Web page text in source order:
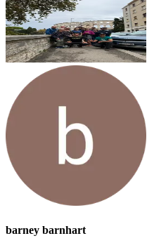
barney barnhart